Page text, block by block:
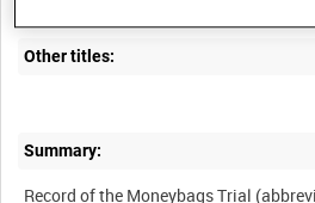
Other titles:
Summary:
Record of the Moneybags Trial